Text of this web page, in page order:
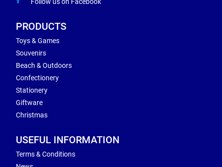
PRODUCTS
Toys & Games
Souvenirs
Beach & Outdoors
Confectionery
Stationery
Giftware
Christmas
USEFUL INFORMATION
Terms & Conditions